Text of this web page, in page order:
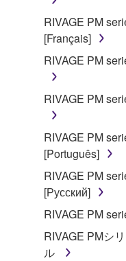
RIVAGE PM
[Français]
RIVAGE PM
RIVAGE PM
RIVAGE PM
[Português]
RIVAGE PM
[Русский]
RIVAGE PM
RIVAGE PMシ
ル